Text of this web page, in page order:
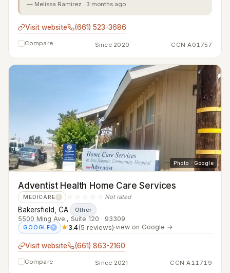
— Melissa Ramirez · 3 months ago
Visit website (661) 523-3686
Compare Since 2020 CCN A01757
Photo · Google
Adventist Health Home Care Services
MEDICARE ? ☆☆☆☆☆ Not rated
Bakersfield, CA· Other
5500 Ming Ave., Suite 120 · 93309
GOOGLE ? ★3.4(5 reviews)·view on Google →
Visit website (661) 863-2160
Compare Since 2021 CCN A11719